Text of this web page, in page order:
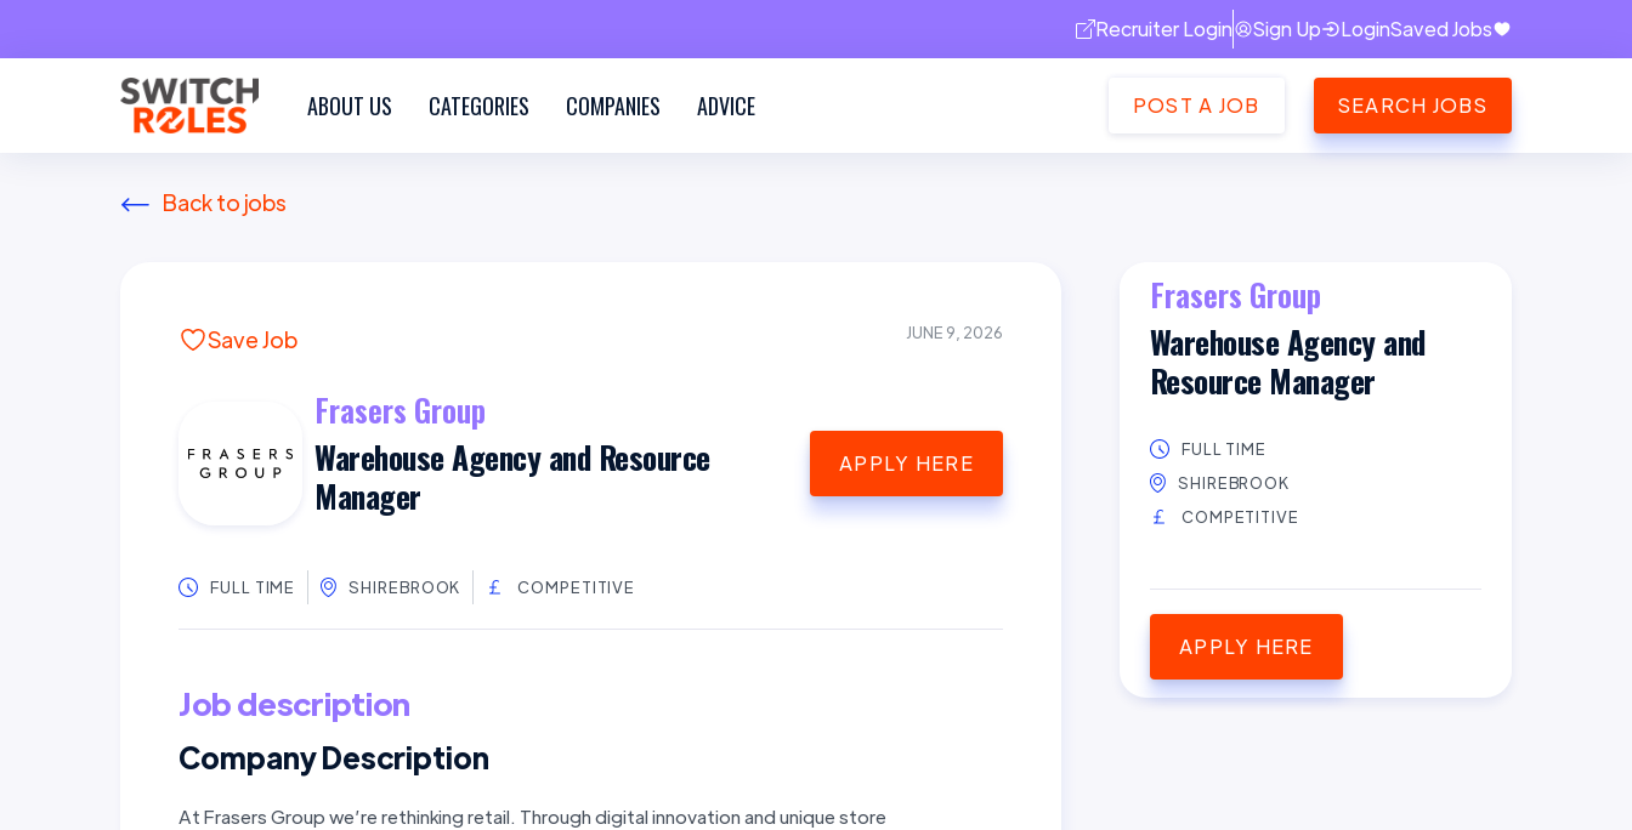
Recruiter Login Sign Up LoginSaved Jobs
ABOUT US CATEGORIES COMPANIES ADVICE POST A JOB SEARCH JOBS
Back to jobs
Save Job JUNE 9, 2026
Frasers Group
Warehouse Agency and Resource
Manager
APPLY HERE
FULL TIME SHIREBROOK COMPETITIVE
Job description
Company Description
At Frasers Group we’re rethinking retail. Through digital innovation and unique store
Frasers Group
Warehouse Agency and
Resource Manager
FULL TIME
SHIREBROOK
COMPETITIVE
APPLY HERE